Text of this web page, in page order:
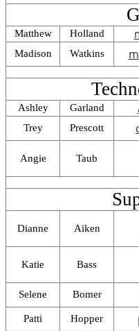
Matthew Holland
Madison
Watkins
Ashley Garland
Trey
Prescott
Angie Taub
Dianne Aiken
Katie Bass
Selene
Bomer
Patti
Hopper